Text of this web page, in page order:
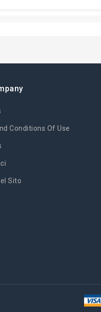
Conditions Of Use
Sito